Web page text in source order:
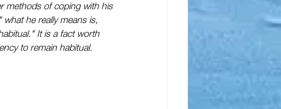
methods of coping with his
he really means is,
It is a fact worth
to remain habitual.